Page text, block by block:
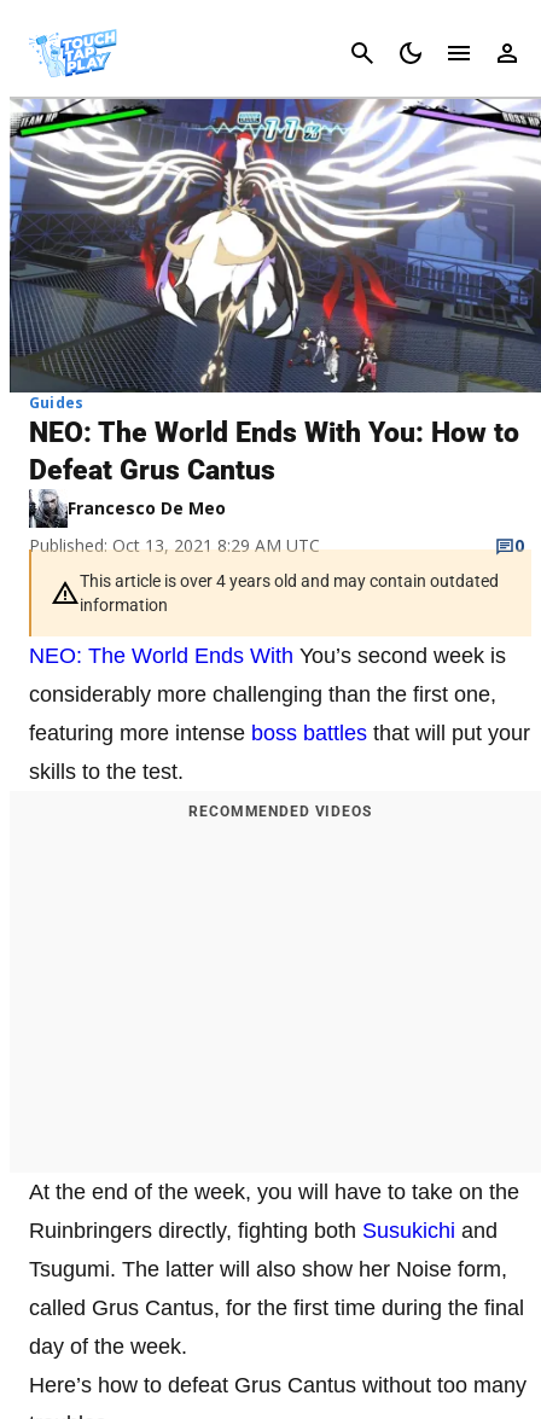
Cancel
Guides
NEO: The World Ends With You: How to
Defeat Grus Cantus
Francesco De Meo
Published: Oct 13, 2021 8:29 AM UTC
0
This article is over 4 years old and may contain outdated
information
NEO: The World Ends With You’s second week is
considerably more challenging than the first one,
featuring more intense boss battles that will put your
skills to the test.
RECOMMENDED VIDEOS
At the end of the week, you will have to take on the
Ruinbringers directly, fighting both Susukichi and
Tsugumi. The latter will also show her Noise form,
called Grus Cantus, for the first time during the final
day of the week.
Here’s how to defeat Grus Cantus without too many